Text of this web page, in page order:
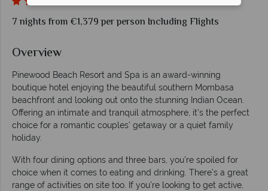
7 nights from €1,379 per person Including Flights
Overview
Pinewood Beach Resort and Spa is an award-winning
boutique hotel enjoying the beautiful southern Mombasa
beachfront and looking out onto the stunning Indian Ocean.
Offering an intimate and tranquil atmosphere, it’s the perfect
choice for a romantic couples’ getaway or a quiet family
holiday.
With four dining options and three bars, you’re spoiled for
choice when it comes to eating and drinking. There’s a great
range of activities on site too. If you’re looking to get active,